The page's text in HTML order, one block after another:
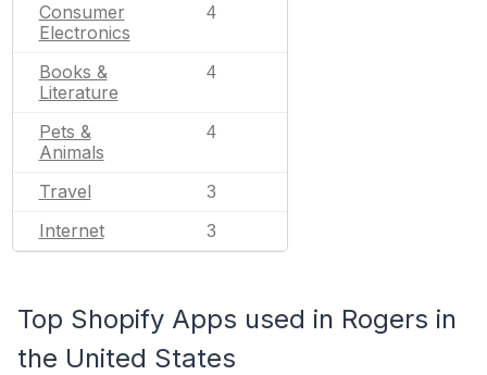
Consumer
Electronics
4
Books &
Literature
4
Pets &
Animals
4
Travel 3
Internet 3
Top Shopify Apps used in Rogers in
the United States